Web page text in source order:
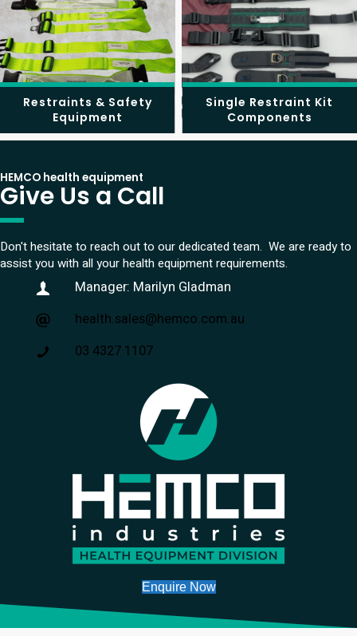
Restraints & Safety
Equipment
Single Restraint Kit
Components
HEMCO health equipment
Give Us a Call
Don't hesitate to reach out to our dedicated team. We are ready to
assist you with all your health equipment requirements.
Manager: Marilyn Gladman
health.sales@hemco.com.au
03 4327 1107
Enquire Now